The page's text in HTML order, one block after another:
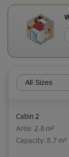
All Sizes
Cabin 2
Area: 2.8 m²
Capacity: 8.7 m³